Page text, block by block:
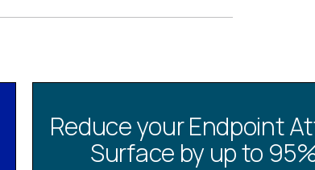
Reduce your Endpoint
Surface by up to